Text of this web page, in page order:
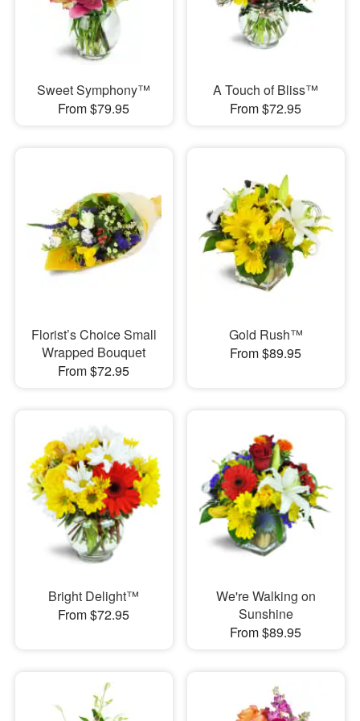
Sweet Symphony™
From $79.95
A Touch of Bliss™
From $72.95
Florist’s Choice Small
Wrapped Bouquet
From $72.95
Gold Rush™
From $89.95
Bright Delight™
From $72.95
We're Walking on
Sunshine
From $89.95